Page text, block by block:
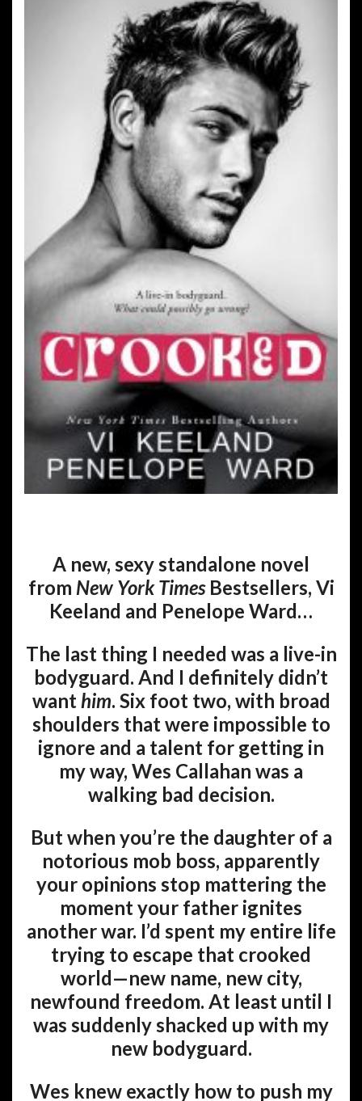
A new, sexy standalone novel
from New York TimesBestsellers, Vi
Keeland and Penelope Ward…
The last thing I needed was a live-in
bodyguard. And I definitely didn’t
wanthim. Six foot two, with broad
shoulders that were impossible to
ignore and a talent for getting in
my way, Wes Callahan was a
walking bad decision.
But when you’re the daughter of a
notorious mob boss, apparently
your opinions stop mattering the
moment your father ignites
another war. I’d spent my entire life
trying to escape that crooked
world—new name, new city,
newfound freedom. At least until I
was suddenly shacked up with my
new bodyguard.
Wes knew exactly how to push my